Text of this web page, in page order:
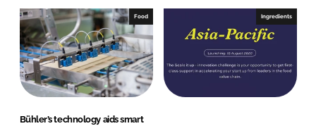
Food
Bühler’s technology aids smart
Ingredients